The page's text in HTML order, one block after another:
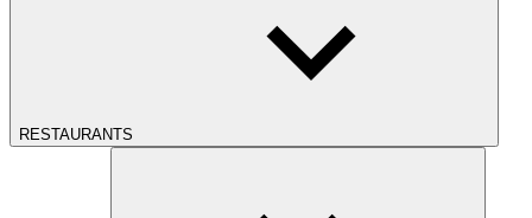
RESTAURANTS